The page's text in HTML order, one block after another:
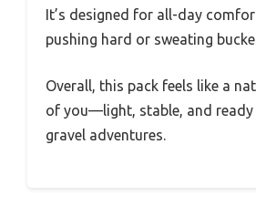
It’s designed for all-day
pushing hard or sweating
Overall, this pack feels like a
of you—light, stable, and
gravel adventures.